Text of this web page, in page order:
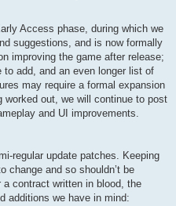
Access phase, during which we
suggestions, and is now formally
improving the game after release;
to add, and an even longer list of
may require a formal expansion
worked out, we will continue to post
and UI improvements.
regular update patches. Keeping
change and so shouldn’t be
contract written in blood, the
additions we have in mind: